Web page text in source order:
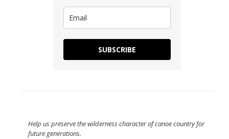
SUBSCRIBE
Help us preserve the wilderness character of canoe country for
future generations.